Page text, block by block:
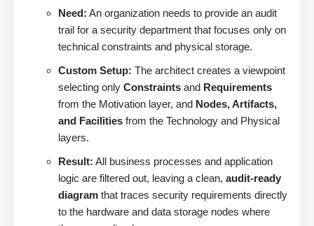
Need: An organization needs to provide an audit
trail for a security department that focuses only on
technical constraints and physical storage.
Custom Setup: The architect creates a viewpoint
selecting only Constraints and Requirements
from the Motivation layer, and Nodes, Artifacts,
and Facilities from the Technology and Physical
layers.
Result: All business processes and application
logic are filtered out, leaving a clean, audit-ready
diagram that traces security requirements directly
to the hardware and data storage nodes where